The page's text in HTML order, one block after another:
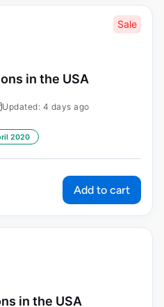
Sale
in the USA
Updated: 4 days ago
2020
Add to cart
in the USA